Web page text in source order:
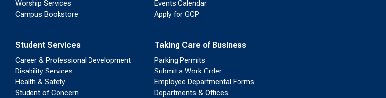
Worship Services
Campus Bookstore
Student Services
Career & Professional Development
Disability Services
Health & Safety
Student of Concern
Events Calendar
Apply for GCP
Taking Care of Business
Parking Permits
Submit a Work Order
Employee Departmental Forms
Departments & Offices